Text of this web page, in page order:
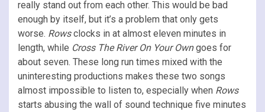
really stand out from each other. This would be bad
enough by itself, but it’s a problem that only gets
worse. Rowsclocks in at almost eleven minutes in
length, while Cross The River On Your Owngoes for
about seven. These long run times mixed with the
uninteresting productions makes these two songs
almost impossible to listen to, especially when Rows
starts abusing the wall of sound technique five minutes